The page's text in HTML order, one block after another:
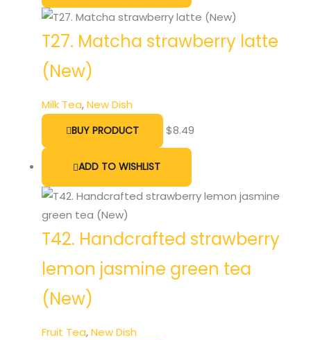
T27. Matcha strawberry latte
(New)
Milk Tea,New Dish
BUY PRODUCT $8.49
ADD TO WISHLIST
T42. Handcrafted strawberry
lemon jasmine green tea
(New)
Fruit Tea,New Dish